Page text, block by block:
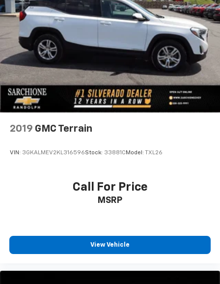
2019 GMC Terrain
VIN: 3GKALMEV2KL316596Stock: 33881C Model: TXL26
Call For Price
MSRP
View Vehicle